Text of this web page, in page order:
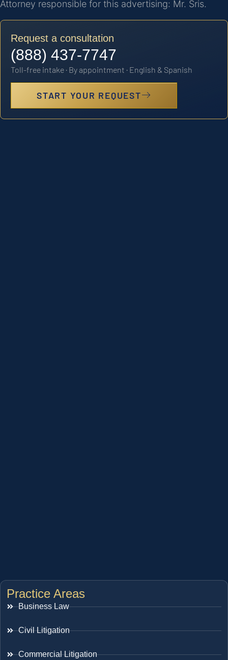
Attorney responsible for this advertising: Mr. Sris.
Request a consultation
(888) 437-7747
Toll-free intake · By appointment · English & Spanish
START YOUR REQUEST
Practice Areas
Business Law
Civil Litigation
Commercial Litigation